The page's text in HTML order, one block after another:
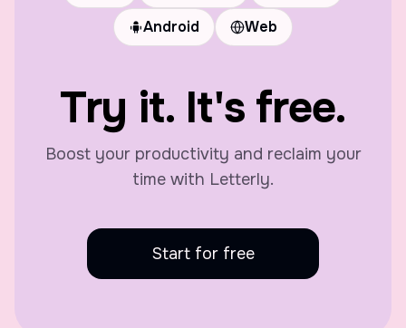
Android
Web
Try it. It's free.
Boost your productivity and reclaim your
time with Letterly.
Start for free